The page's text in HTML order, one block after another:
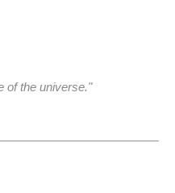
of the universe."